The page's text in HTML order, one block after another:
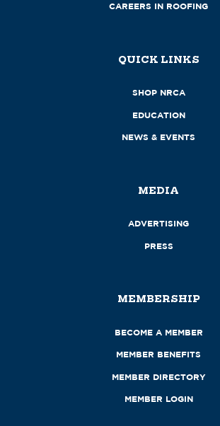
CAREERS IN ROOFING
QUICK LINKS
SHOP NRCA
EDUCATION
NEWS & EVENTS
MEDIA
ADVERTISING
PRESS
MEMBERSHIP
BECOME A MEMBER
MEMBER BENEFITS
MEMBER DIRECTORY
MEMBER LOGIN